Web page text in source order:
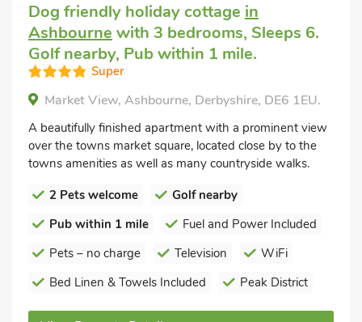
Dog friendly holiday cottage in
Ashbourne with 3 bedrooms, Sleeps 6.
Golf nearby, Pub within 1 mile.
Super
Market View, Ashbourne, Derbyshire, DE6 1EU.
A beautifully finished apartment with a prominent view
over the towns market square, located close by to the
towns amenities as well as many countryside walks.
2 Pets welcome
Golf nearby
Pub within 1 mile
Fuel and Power Included
Pets – no charge
Television
WiFi
Bed Linen & Towels Included
Peak District